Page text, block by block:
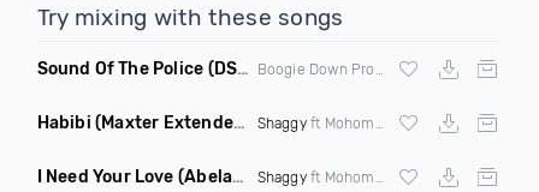
Try mixing with these songs
Sound Of The Police (DS1 Mashup)
Habibi (Maxter Extended Mix) Shaggyft Mohombi, Faydee & Costi
I Need Your Love (Abelardo Remix) Shaggyft Mohombi,Faydee & Costi